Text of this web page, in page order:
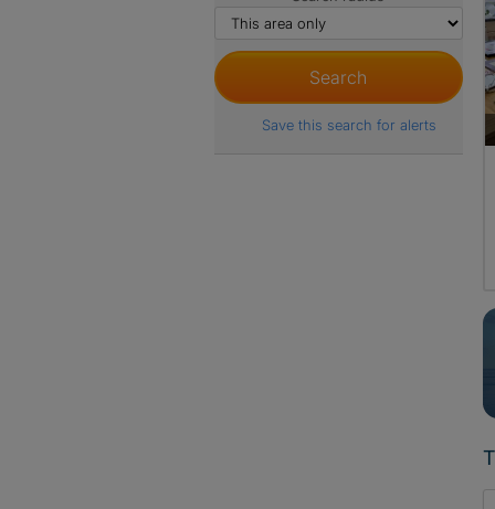
Save this search for alerts